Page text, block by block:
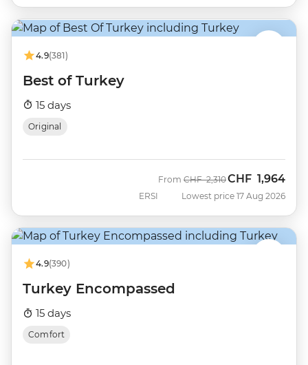
4.9(381)
Best of Turkey
15 days
Original
ERSI
From Was
CHF 2,310Now
CHF 1,964
Lowest price 17 Aug 2026
4.9(390)
Turkey Encompassed
15 days
Comfort